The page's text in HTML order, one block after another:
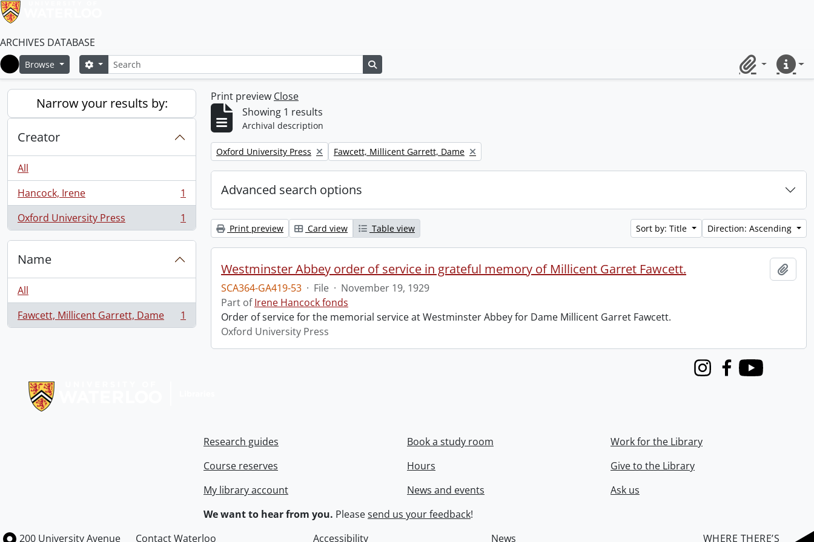
ARCHIVES DATABASE
Home
Browse SearchSearch options
ClipboardQuick
Narrow your results by:
Creator
All
Hancock, Irene
, 1 results
1
Oxford University Press
, 1 results 1
Name
All
Fawcett, Millicent Garrett, Dame
, 1 results 1
Print preview Close
Showing 1 results
Archival description
Remove filter:
Oxford University Press Remove filter:
Fawcett, Millicent Garrett, Dame
Advanced search options
Print preview Card view Table view Sort by: Title Direction: Ascending
Westminster Abbey order of service in grateful memory of Millicent Garret Fawcett.
SCA364-GA419-53 · File · November 19, 1929
Part ofIrene Hancock fonds
Order of service for the memorial service at Westminster Abbey for Dame Millicent Garret Fawcett.
Oxford University Press
InstagramFacebook
Youtube
Research guides
Course reserves
My library account
Book a study room
Hours
News and events
Work for the Library
Give to the Library
Ask us
We want to hear from you. Pleasesend us your feedback!
Information about the University of Waterloo
Campus map
200 University Avenue Contact Waterloo Accessibility News WHERE THERE’S